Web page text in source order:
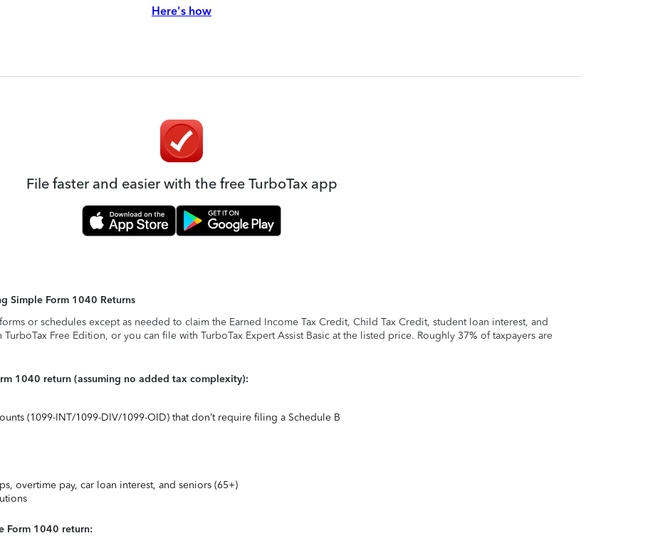
Here's how
File faster and easier with the free TurboTax app
Simple Form 1040 Returns
or schedules except as needed to claim the Earned Income Tax Credit, Child Tax Credit, student loan interest, and
Free Edition, or you can file with TurboTax Expert Assist Basic at the listed price. Roughly 37% of taxpayers are
1040 return (assuming no added tax complexity):
(1099-INT/1099-DIV/1099-OID) that don’t require filing a Schedule B
overtime pay, car loan interest, and seniors (65+)
Form 1040 return: